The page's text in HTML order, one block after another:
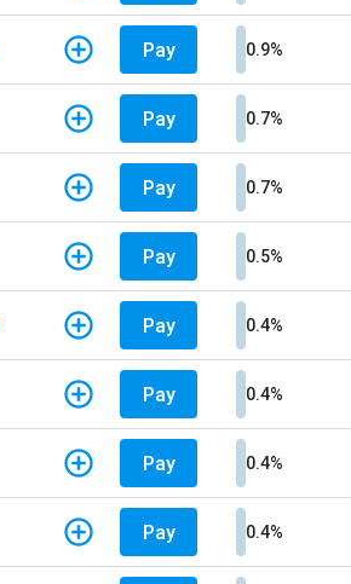
Pay 0.9%
Pay 0.7%
Pay 0.7%
Pay 0.5%
Pay 0.4%
Pay 0.4%
Pay 0.4%
Pay 0.4%